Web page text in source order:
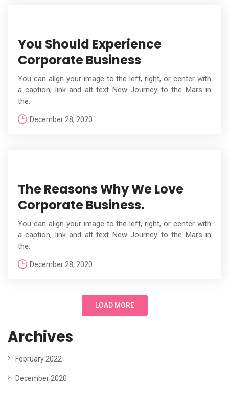
You Should Experience
Corporate Business
You can align your image to the left, right, or center with
a caption, link and alt text New Journey to the Mars in
the.
December 28, 2020
The Reasons Why We Love
Corporate Business.
You can align your image to the left, right, or center with
a caption, link and alt text New Journey to the Mars in
the.
December 28, 2020
LOAD MORE
Archives
February 2022
December 2020